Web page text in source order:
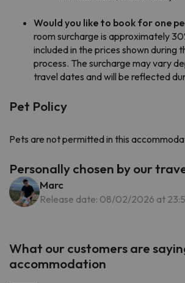
Would you like to book for one
room surcharge is approximately
included in the prices shown during
process. The surcharge may vary
travel dates and will be reflected
Pet Policy
Pets are not permitted in this
Personally chosen by our
Marc
Release date: 08/02/2026 at
What our customers are
accommodation